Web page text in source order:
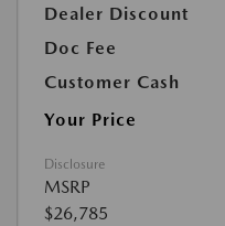
Dealer Discount
Doc Fee
Customer Cash
Your Price
Disclosure
MSRP
$26,785